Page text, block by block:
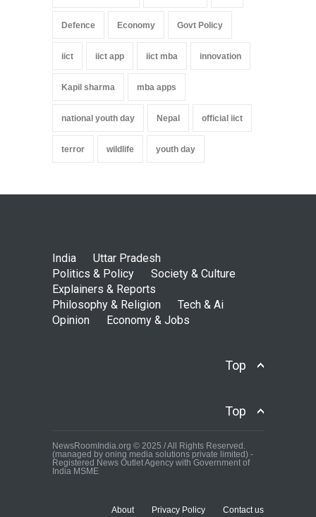
Defence Economy Govt Policy
iict iict app iict mba innovation
Kapil sharma mba apps
national youth day Nepal official iict
terror wildlife youth day
India
Uttar Pradesh
Politics & Policy
Society & Culture
Explainers & Reports
Philosophy & Religion
Tech & Ai
Opinion
Economy & Jobs
Top
Top
NewsRoomIndia.org © 2025 / All Rights Reserved.
(managed by oning media solutions private limited) -
Registered News Outlet Agency with Government of
India MSME
About Privacy Policy Contact us